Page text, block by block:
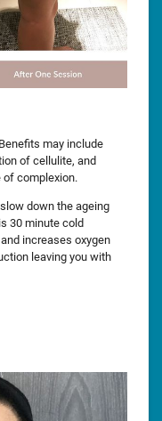
may include
of cellulite, and
of complexion.
down the ageing
30 minute cold
increases oxygen
leaving you with